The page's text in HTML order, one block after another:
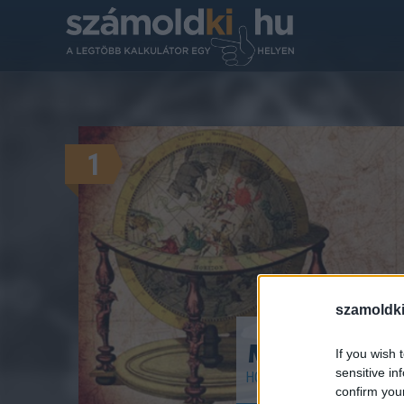
If you wish
sensitive
confirm
1
Melyik
HOROSZKÓPOK,